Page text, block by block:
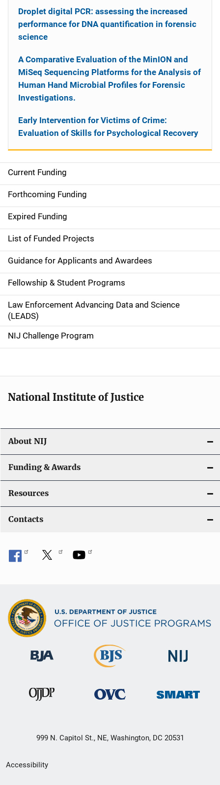
S
i
d
e
n
a
v
i
g
a
o
n
Current Funding
Forthcoming Funding
Expired Funding
List of Funded Projects
Guidance for Applicants and Awardees
Fellowship & Student Programs
Law Enforcement Advancing Data and Science
(LEADS)
NIJ Challenge Program
Droplet digital PCR: assessing the increased
performance for DNA quantification in forensic
science
A Comparative Evaluation of the MinION and
MiSeq Sequencing Platforms for the Analysis of
Human Hand Microbial Profiles for Forensic
Investigations.
Early Intervention for Victims of Crime:
Evaluation of Skills for Psychological Recovery
National Institute of Justice
About NIJ
Funding & Awards
Resources
Contacts
999 N. Capitol St., NE, Washington, DC 20531
Secondary
Accessibility